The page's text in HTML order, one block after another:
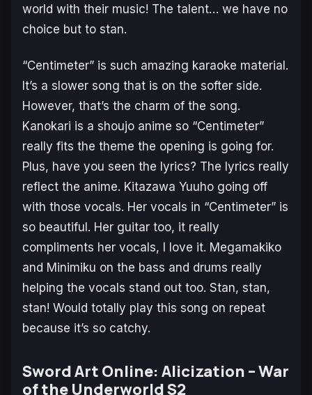
world with their music! The talent… we have no
choice but to stan.
“Centimeter” is such amazing karaoke material.
It’s a slower song that is on the softer side.
However, that’s the charm of the song.
Kanokari is a shoujo anime so “Centimeter”
really fits the theme the opening is going for.
Plus, have you seen the lyrics? The lyrics really
reflect the anime. Kitazawa Yuuho going off
with those vocals. Her vocals in “Centimeter” is
so beautiful. Her guitar too, it really
compliments her vocals, I love it. Megamakiko
and Minimiku on the bass and drums really
helping the vocals stand out too. Stan, stan,
stan! Would totally play this song on repeat
because it’s so catchy.
Sword Art Online: Alicization – War
of the Underworld S2